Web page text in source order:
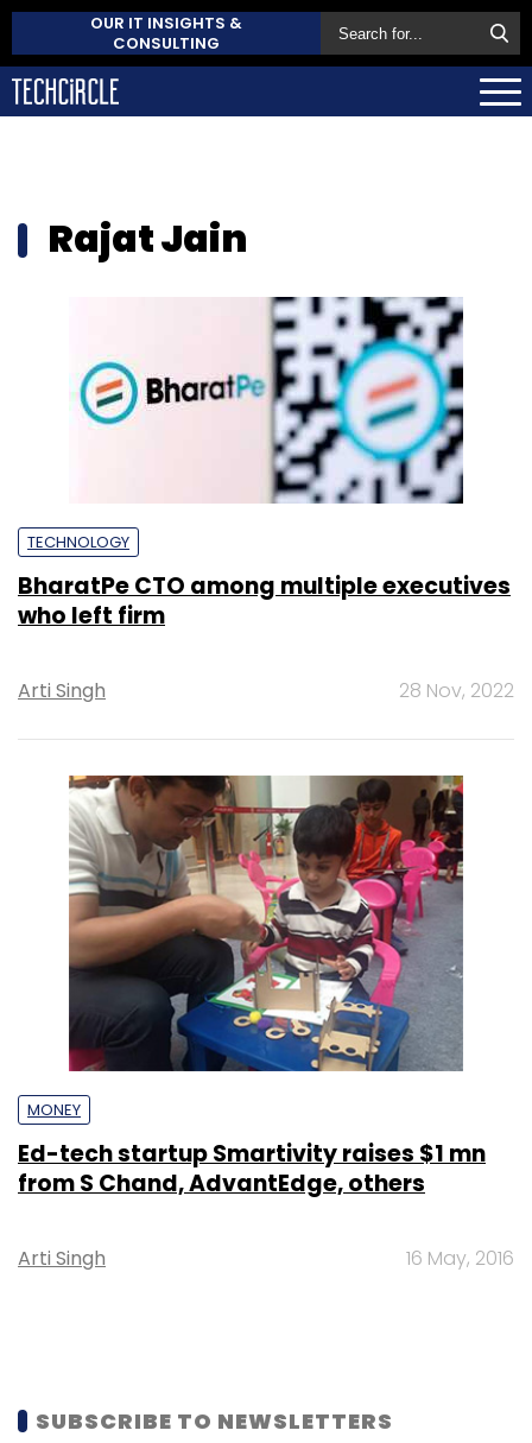
OUR IT INSIGHTS &
CONSULTING
Rajat Jain
TECHNOLOGY
BharatPe CTO among multiple executives
who left firm
Arti Singh 28 Nov, 2022
MONEY
Ed-tech startup Smartivity raises $1 mn
from S Chand, AdvantEdge, others
Arti Singh 16 May, 2016
SUBSCRIBE TO NEWSLETTERS